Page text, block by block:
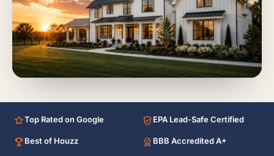
Top Rated on Google EPA Lead-Safe Certified
Best of Houzz BBB Accredited A+